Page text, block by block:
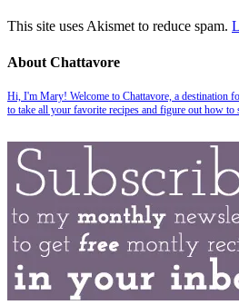
This site uses Akismet to reduce spam.
About Chattavore
Hi, I'm Mary! Welcome to Chattavore, a destination
to take all your favorite recipes and figure out how to